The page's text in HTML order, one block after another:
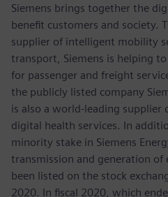
Siemens brings together the
benefit customers and society.
supplier of intelligent mobility
transport, Siemens is helping
for passenger and freight
the publicly listed company
is also a world-leading supplier
digital health services. In
minority stake in Siemens
transmission and generation of
been listed on the stock
2020. In fiscal 2020, which